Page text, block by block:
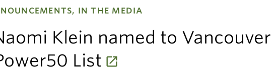
IN THE MEDIA
Klein named to Vancouver
List